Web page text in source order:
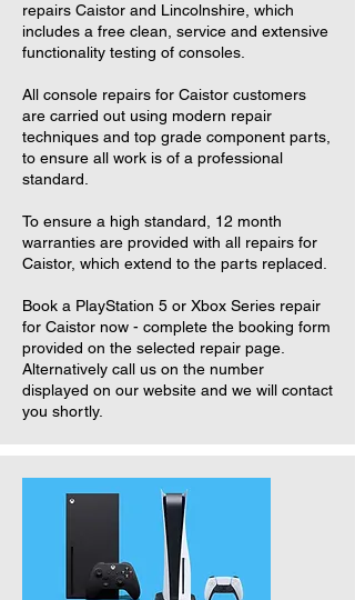
repairs Caistor and Lincolnshire, which
includes a free clean, service and extensive
functionality testing of consoles.
All console repairs for Caistor customers
are carried out using modern repair
techniques and top grade component parts,
to ensure all work is of a professional
standard.
To ensure a high standard, 12 month
warranties are provided with all repairs for
Caistor, which extend to the parts replaced.
Book a PlayStation 5 or Xbox Series repair
for Caistor now - complete the booking form
provided on the selected repair page.
Alternatively call us on the number
displayed on our website and we will contact
you shortly.